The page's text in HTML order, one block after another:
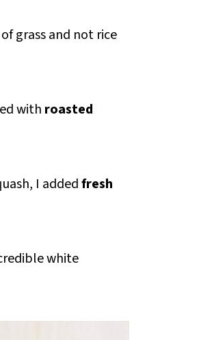
grass and not rice
with roasted
I addedfresh
white